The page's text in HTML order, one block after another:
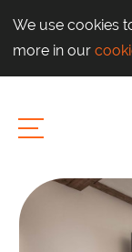
We use cookies
more in our